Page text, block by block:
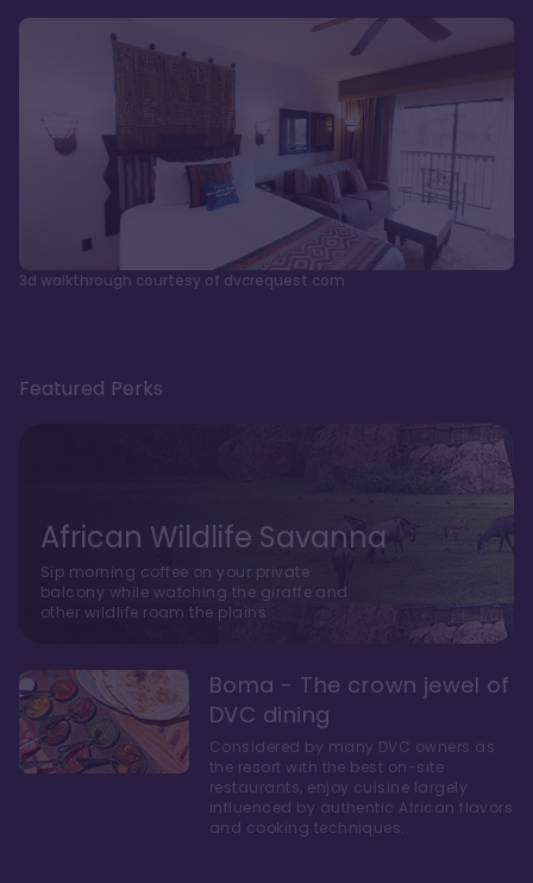
3d walkthrough courtesy of dvcrequest.com
Featured Perks
African Wildlife Savanna
Sip morning coffee on your private
balcony while watching the giraffe and
other wildlife roam the plains.
Boma - The crown jewel of
DVC dining
Considered by many DVC owners as
the resort with the best on-site
restaurants, enjoy cuisine largely
influenced by authentic African flavors
and cooking techniques.